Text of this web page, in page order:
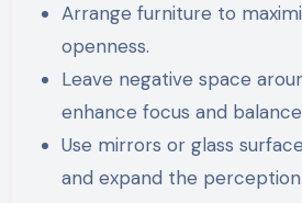
Arrange furniture to
openness.
Leave negative space
enhance focus and
Use mirrors or glass
and expand the